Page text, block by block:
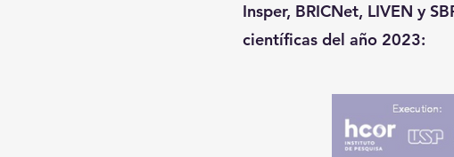
Insper, BRICNet, LIVEN y
científicas del año 2023: